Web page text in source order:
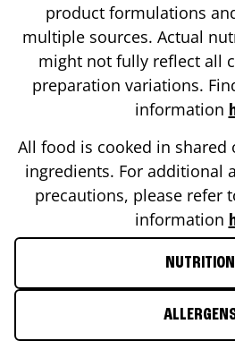
product formulations
multiple sources. Actual
might not fully reflect all
preparation variations.
information
All food is cooked in shared
ingredients. For additional
precautions, please refer
information
NUTRITION